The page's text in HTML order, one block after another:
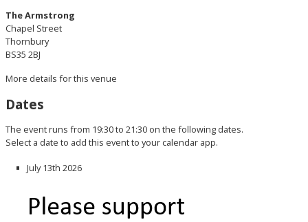
The Armstrong
Chapel Street
Thornbury
BS35 2BJ
More details for this venue
Dates
The event runs from 19:30 to 21:30 on the following dates.
Select a date to add this event to your calendar app.
July 13th 2026